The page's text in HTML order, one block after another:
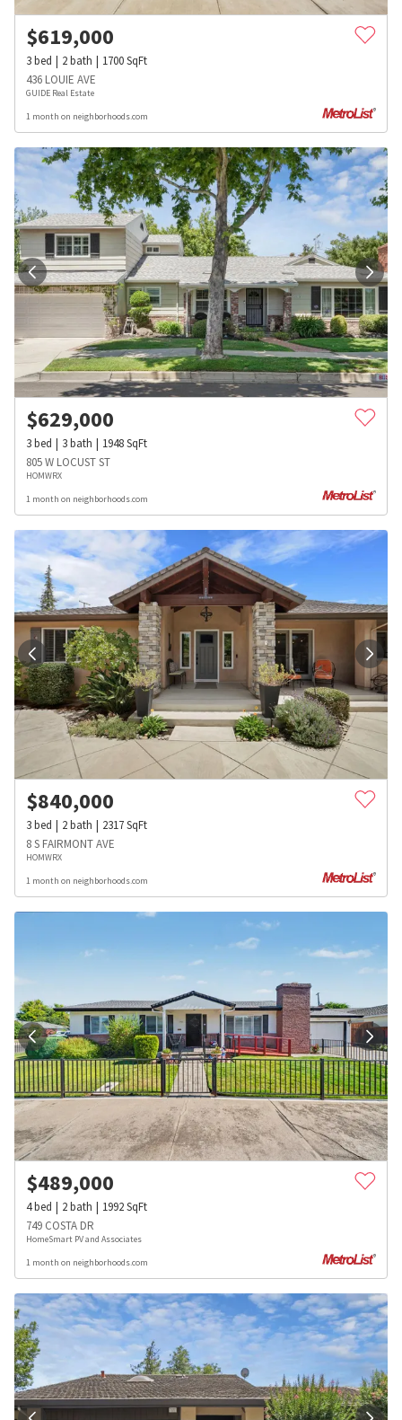
$619,000
3bed 2bath 1700SqFt
436 LOUIE AVE
GUIDE Real Estate
1 month on neighborhoods.com
$629,000
3bed 3bath 1948SqFt
805 W LOCUST ST
HOMWRX
1 month on neighborhoods.com
$840,000
3bed 2bath 2317SqFt
8 S FAIRMONT AVE
HOMWRX
1 month on neighborhoods.com
$489,000
4bed 2bath 1992SqFt
749 COSTA DR
HomeSmart PV and Associates
1 month on neighborhoods.com